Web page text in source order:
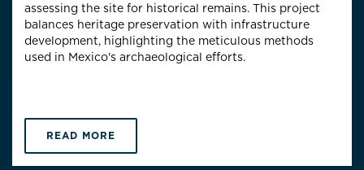
assessing the site for historical remains. This project
balances heritage preservation with infrastructure
development, highlighting the meticulous methods
used in Mexico's archaeological efforts.
READ MORE